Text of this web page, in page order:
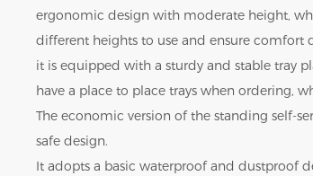
ergonomic design with moderate height,
different heights to use and ensure comfort
it is equipped with a sturdy and stable tray
have a place to place trays when ordering,
The economic version of the standing self-
safe design.
It adopts a basic waterproof and dustproof